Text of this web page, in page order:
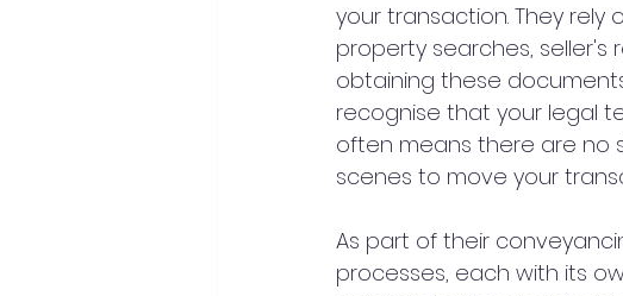
your transaction. They
property searches, seller's
obtaining these
recognise that your legal
often means there are no
scenes to move your
As part of their
processes, each with its